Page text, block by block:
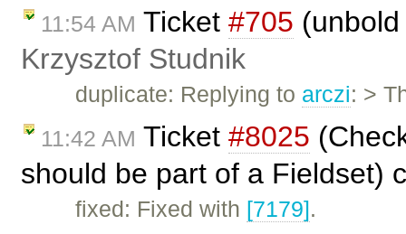
11:54 AM Ticket #705
Krzysztof Studnik
duplicate: Replying to arczi: >
11:42 AM Ticket #8025
should be part of a Fieldset)
fixed: Fixed with [7179].